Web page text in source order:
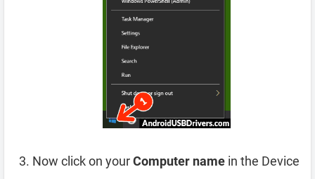
Now click on yourComputer name in the Device